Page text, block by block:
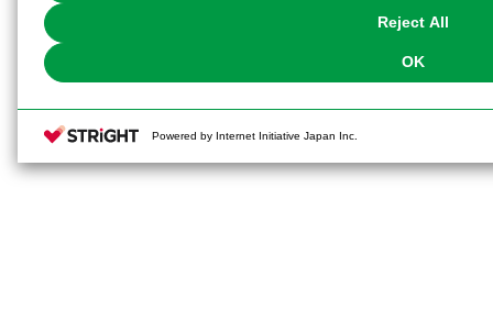
Reject All
OK
Powered by Internet Initiative Japan Inc.